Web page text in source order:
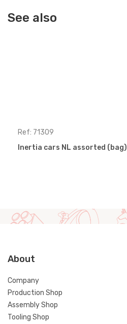
See also
Ref: 71309
Inertia cars NL assorted (bag)
About
Company
Production Shop
Assembly Shop
Tooling Shop